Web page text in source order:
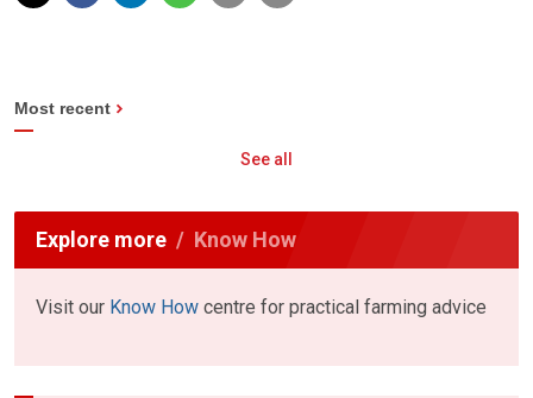
Most recent
See all
Explore more Know How
Visit our Know How centre for practical farming advice